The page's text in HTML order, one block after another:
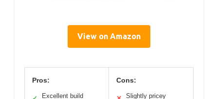
View on Amazon
Pros:
Excellent build
Cons:
Slightly pricey